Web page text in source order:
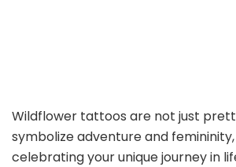
Wildflower tattoos are not just
symbolize adventure and
celebrating your unique journey in